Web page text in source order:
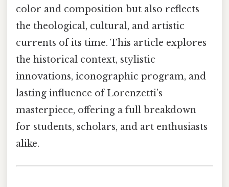
color and composition but also reflects
the theological, cultural, and artistic
currents of its time. This article explores
the historical context, stylistic
innovations, iconographic program, and
lasting influence of Lorenzetti’s
masterpiece, offering a full breakdown
for students, scholars, and art enthusiasts
alike.